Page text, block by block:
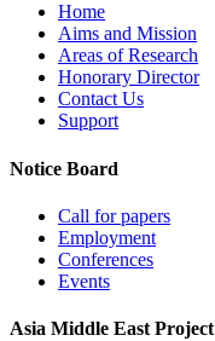
Home
Aims and Mission
Areas of Research
Honorary Director
Contact Us
Support
Notice Board
Call for papers
Employment
Conferences
Events
Asia Middle East Project